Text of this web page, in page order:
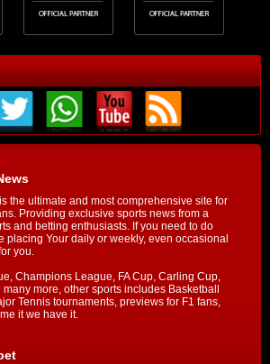
the ultimate and most comprehensive site for
Providing exclusive sports news from a
and betting enthusiasts. If you need to do
placing Your daily or weekly, even occasional
you.
Champions League, FA Cup, Carling Cup,
many more, other sports includes Basketball
Tennis tournaments, previews for F1 fans,
it we have it.